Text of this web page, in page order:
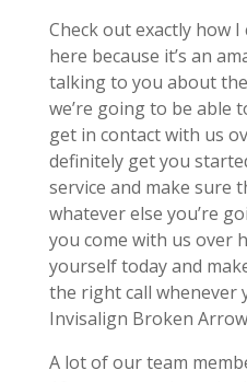
Check out exactly how
here because it’s an
talking to you about
we’re going to be able
get in contact with us
definitely get you
service and make sure
whatever else you’re
you come with us over
yourself today and
the right call whenever
Invisalign Broken
A lot of our team